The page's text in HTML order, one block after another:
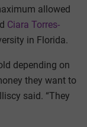
allowed
Ciara Torres-
in Florida.
depending on
they want to
said. “They